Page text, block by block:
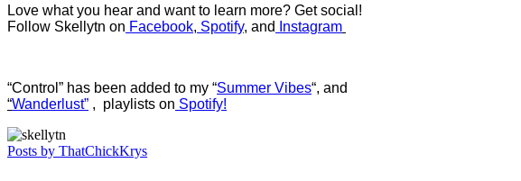
Love what you hear and want to learn more? Get social!
Follow Skellytn on Facebook, Spotify, and Instagram
“Control” has been added to my “Summer Vibes“, and
“Wanderlust” , playlists on Spotify!
Posts by ThatChickKrys